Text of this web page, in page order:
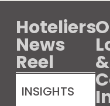
Hoteliers
News
Reel
INSIGHTS
&